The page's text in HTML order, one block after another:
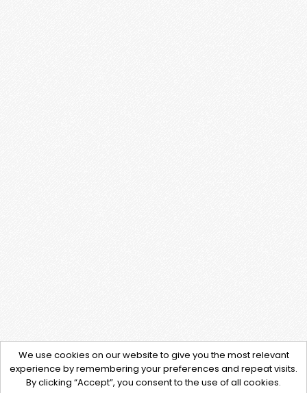
We use cookies on our website to give you the most relevant
experience by remembering your preferences and repeat visits.
By clicking “Accept”, you consent to the use of all cookies.